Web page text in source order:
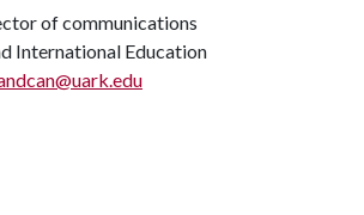
of communications
International Education